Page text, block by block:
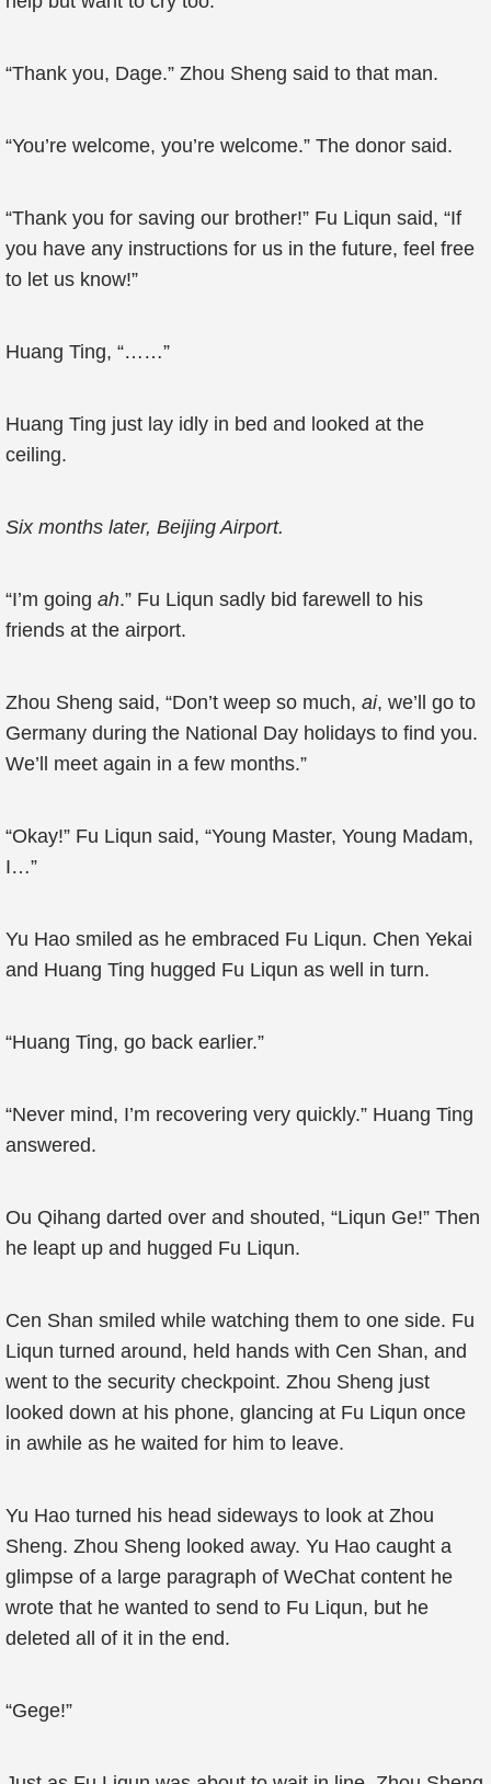
“Thank you, Dage.” Zhou Sheng said to that man.
“You’re welcome, you’re welcome.” The donor said.
“Thank you for saving our brother!” Fu Liqun said, “If
you have any instructions for us in the future, feel free
to let us know!”
Huang Ting, “……”
Huang Ting just lay idly in bed and looked at the
ceiling.
Six months later, Beijing Airport.
“I’m going ah.” Fu Liqun sadly bid farewell to his
friends at the airport.
Zhou Sheng said, “Don’t weep so much, ai, we’ll go to
Germany during the National Day holidays to find you.
We’ll meet again in a few months.”
“Okay!” Fu Liqun said, “Young Master, Young Madam,
I…”
Yu Hao smiled as he embraced Fu Liqun. Chen Yekai
and Huang Ting hugged Fu Liqun as well in turn.
“Huang Ting, go back earlier.”
“Never mind, I’m recovering very quickly.” Huang Ting
answered.
Ou Qihang darted over and shouted, “Liqun Ge!” Then
he leapt up and hugged Fu Liqun.
Cen Shan smiled while watching them to one side. Fu
Liqun turned around, held hands with Cen Shan, and
went to the security checkpoint. Zhou Sheng just
looked down at his phone, glancing at Fu Liqun once
in awhile as he waited for him to leave.
Yu Hao turned his head sideways to look at Zhou
Sheng. Zhou Sheng looked away. Yu Hao caught a
glimpse of a large paragraph of WeChat content he
wrote that he wanted to send to Fu Liqun, but he
deleted all of it in the end.
“Gege!”